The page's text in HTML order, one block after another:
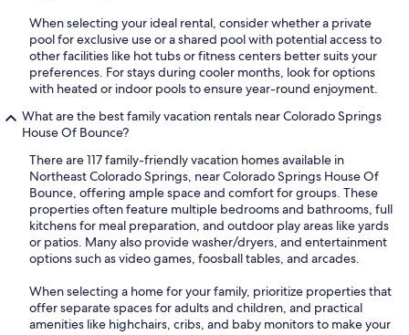
When selecting your ideal rental, consider whether a private
pool for exclusive use or a shared pool with potential access to
other facilities like hot tubs or fitness centers better suits your
preferences. For stays during cooler months, look for options
with heated or indoor pools to ensure year-round enjoyment.
What are the best family vacation rentals near Colorado Springs
House Of Bounce?
There are 117 family-friendly vacation homes available in
Northeast Colorado Springs, near Colorado Springs House Of
Bounce, offering ample space and comfort for groups. These
properties often feature multiple bedrooms and bathrooms, full
kitchens for meal preparation, and outdoor play areas like yards
or patios. Many also provide washer/dryers, and entertainment
options such as video games, foosball tables, and arcades.
When selecting a home for your family, prioritize properties that
offer separate spaces for adults and children, and practical
amenities like highchairs, cribs, and baby monitors to make your